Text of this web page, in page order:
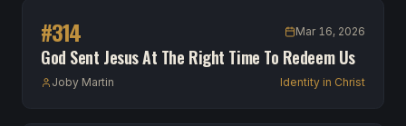
#314 Mar 16, 2026
God Sent Jesus At The Right Time To Redeem Us
Joby Martin Identity in Christ